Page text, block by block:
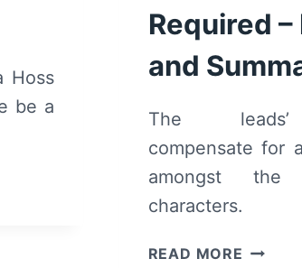
Hoss
be a
Required
and
The leads’
compensate for
amongst
characters.
READ MORE